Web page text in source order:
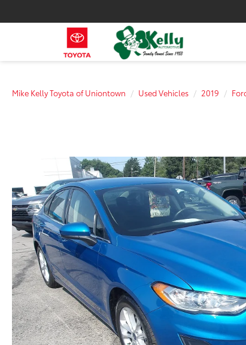
Mike Kelly Toyota of Uniontown Used Vehicles 2019